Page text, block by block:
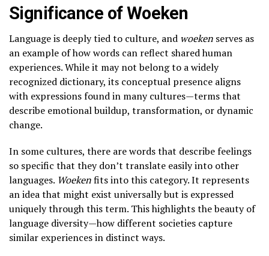
Significance of Woeken
Language is deeply tied to culture, and woeken serves as
an example of how words can reflect shared human
experiences. While it may not belong to a widely
recognized dictionary, its conceptual presence aligns
with expressions found in many cultures—terms that
describe emotional buildup, transformation, or dynamic
change.
In some cultures, there are words that describe feelings
so specific that they don’t translate easily into other
languages. Woekenfits into this category. It represents
an idea that might exist universally but is expressed
uniquely through this term. This highlights the beauty of
language diversity—how different societies capture
similar experiences in distinct ways.